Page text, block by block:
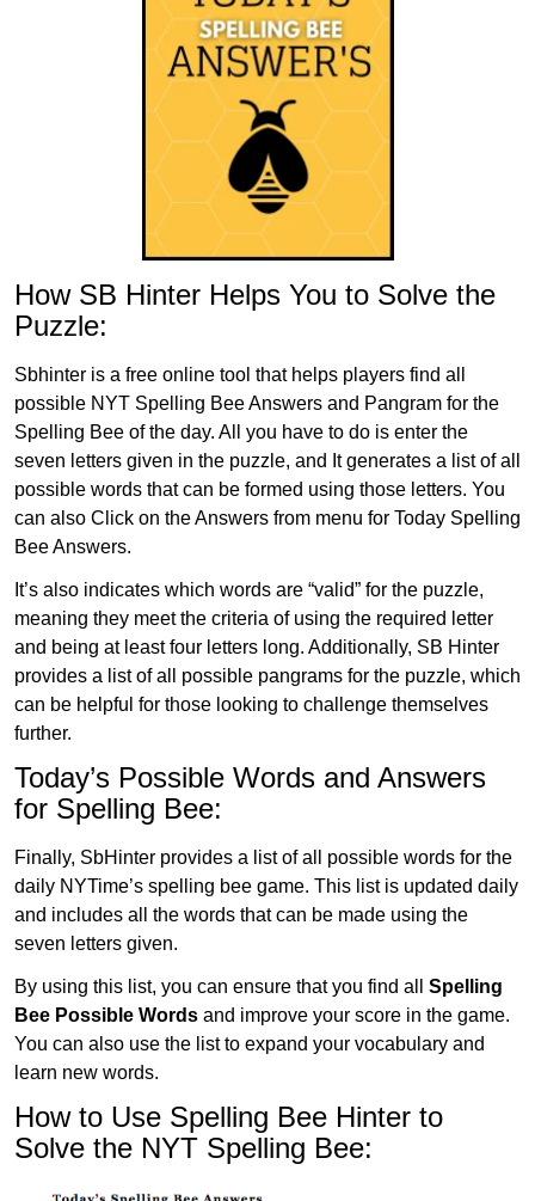
How SB Hinter Helps You to Solve the
Puzzle:
Sbhinter is a free online tool that helps players find all
possible NYT Spelling Bee Answers and Pangram for the
Spelling Bee of the day. All you have to do is enter the
seven letters given in the puzzle, and It generates a list of all
possible words that can be formed using those letters. You
can also Click on the Answers from menu for Today Spelling
Bee Answers.
It’s also indicates which words are “valid” for the puzzle,
meaning they meet the criteria of using the required letter
and being at least four letters long. Additionally, SB Hinter
provides a list of all possible pangrams for the puzzle, which
can be helpful for those looking to challenge themselves
further.
Today’s Possible Words and Answers
for Spelling Bee:
Finally, SbHinter provides a list of all possible words for the
daily NYTime’s spelling bee game. This list is updated daily
and includes all the words that can be made using the
seven letters given.
By using this list, you can ensure that you find all Spelling
Bee Possible Words and improve your score in the game.
You can also use the list to expand your vocabulary and
learn new words.
How to Use Spelling Bee Hinter to
Solve the NYT Spelling Bee: